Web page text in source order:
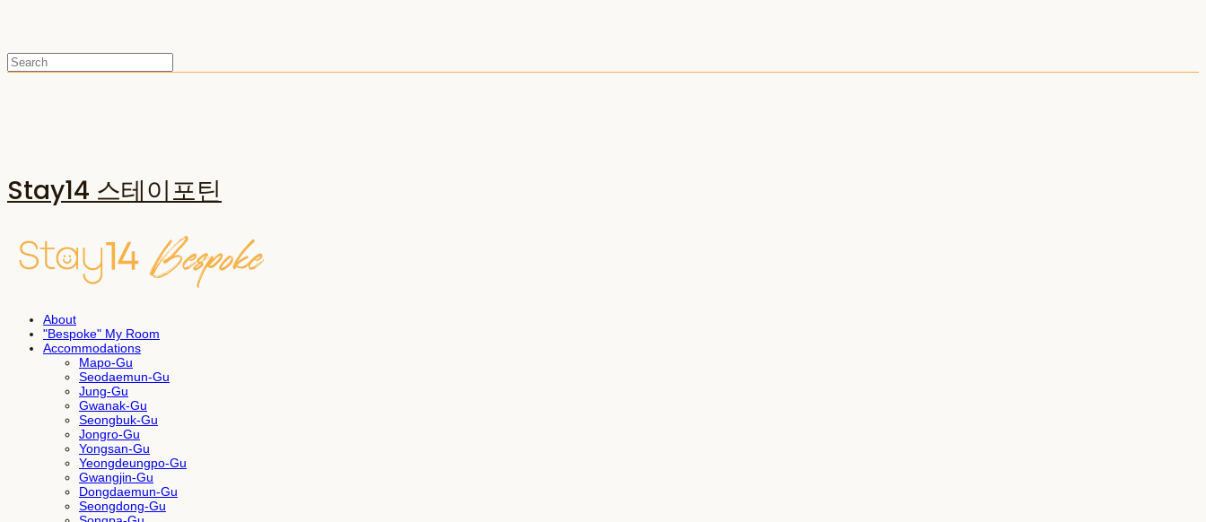
Stay14 스테이포틴
About
"Bespoke" My Room
Accommodations
Mapo-Gu
Seodaemun-Gu
Jung-Gu
Gwanak-Gu
Seongbuk-Gu
Jongro-Gu
Yongsan-Gu
Yeongdeungpo-Gu
Gwangjin-Gu
Dongdaemun-Gu
Seongdong-Gu